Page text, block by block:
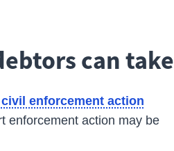
can take
civil enforcement action
enforcement action may be